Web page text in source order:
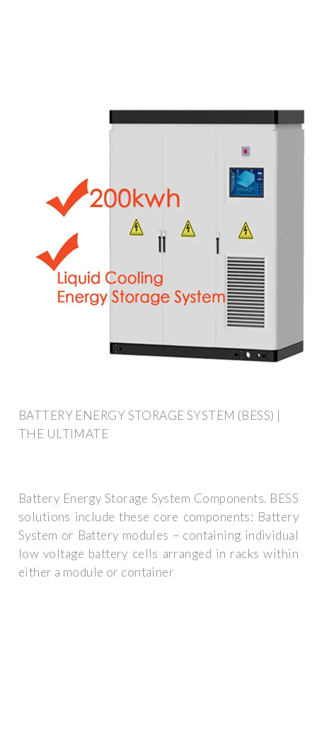
BATTERY ENERGY STORAGE SYSTEM (BESS) |
THE ULTIMATE
Battery Energy Storage System Components. BESS
solutions include these core components: Battery
System or Battery modules – containing individual
low voltage battery cells arranged in racks within
either a module or container